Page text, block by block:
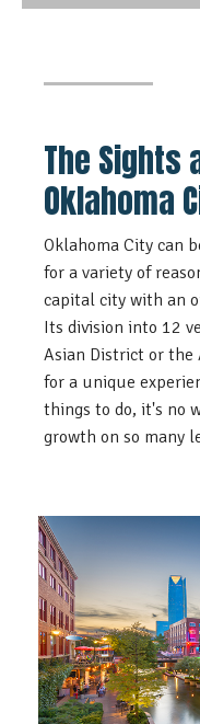
The Sights
Oklahoma
Oklahoma City can
for a variety of
capital city with an
Its division into 12
Asian District or the
for a unique
things to do, it's no
growth on so many